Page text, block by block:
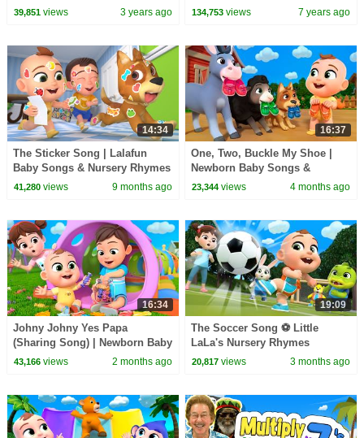
Compilation | Pinkfong
39,851views 3 years ago Rhymes
134,753 views 7 years ago
14:34
The Sticker Song | Lalafun
Baby Songs & Nursery Rhymes
41,280views 9 months ago
16:37
One, Two, Buckle My Shoe |
Newborn Baby Songs &
Nursery Rhymes
23,344 views 4 months ago
16:34
Johny Johny Yes Papa
(Sharing Song) | Newborn Baby
Songs & Nursery Rhymes
43,166views 2 months ago
19:09
The Soccer Song ⚽ Little
LaLa's Nursery Rhymes
20,817 views 3 months ago